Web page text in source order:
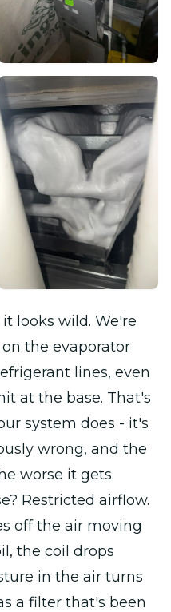
looks wild. We're
the evaporator
lines, even
at the base. That's
system does - it's
wrong, and the
worse it gets.
Restricted airflow.
off the air moving
the coil drops
in the air turns
a filter that's been